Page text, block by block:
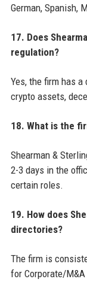
German, Spanish,
17. Does
regulation?
Yes, the firm has
crypto assets,
18. What is the
Shearman &
2-3 days in the
certain roles.
19. How does
directories?
The firm is
for Corporate/M&A